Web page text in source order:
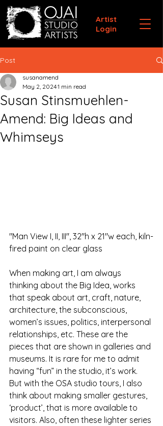
Artist
Login
Post
Susan Stinsmuehlen-
Amend: Big Ideas and
Whimseys
susanamend
May 2, 20241 min read
"Man View I, II, III", 32"h x 21"w each, kiln-
fired paint on clear glass
When making art, I am always
thinking about the Big Idea, works
that speak about art, craft, nature,
architecture, the subconscious,
women’s issues, politics, interpersonal
relationships, etc. These are the
pieces that are shown in galleries and
museums. It is rare for me to admit
having “fun” in the studio, it’s work.
But with the OSA studio tours, I also
think about making smaller gestures,
‘product’, that is more available to
visitors. Also, often these lighter series